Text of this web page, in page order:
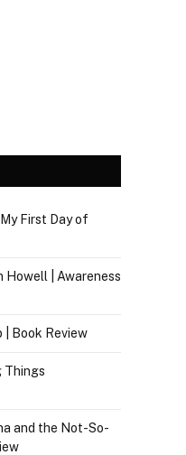
First Day of
Howell | Awareness
| Book Review
Things
and the Not-So-